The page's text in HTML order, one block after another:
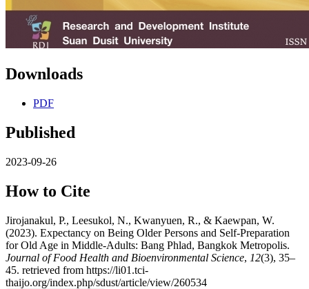
Downloads
PDF
Published
2023-09-26
How to Cite
Jirojanakul, P., Leesukol, N., Kwanyuen, R., & Kaewpan, W.
(2023). Expectancy on Being Older Persons and Self-Preparation
for Old Age in Middle-Adults: Bang Phlad, Bangkok Metropolis.
Journal of Food Health and Bioenvironmental Science, 12(3), 35–
45. retrieved from https://li01.tci-
thaijo.org/index.php/sdust/article/view/260534